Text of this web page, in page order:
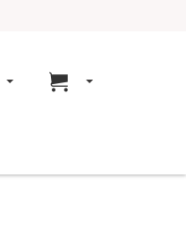
Go to cart page